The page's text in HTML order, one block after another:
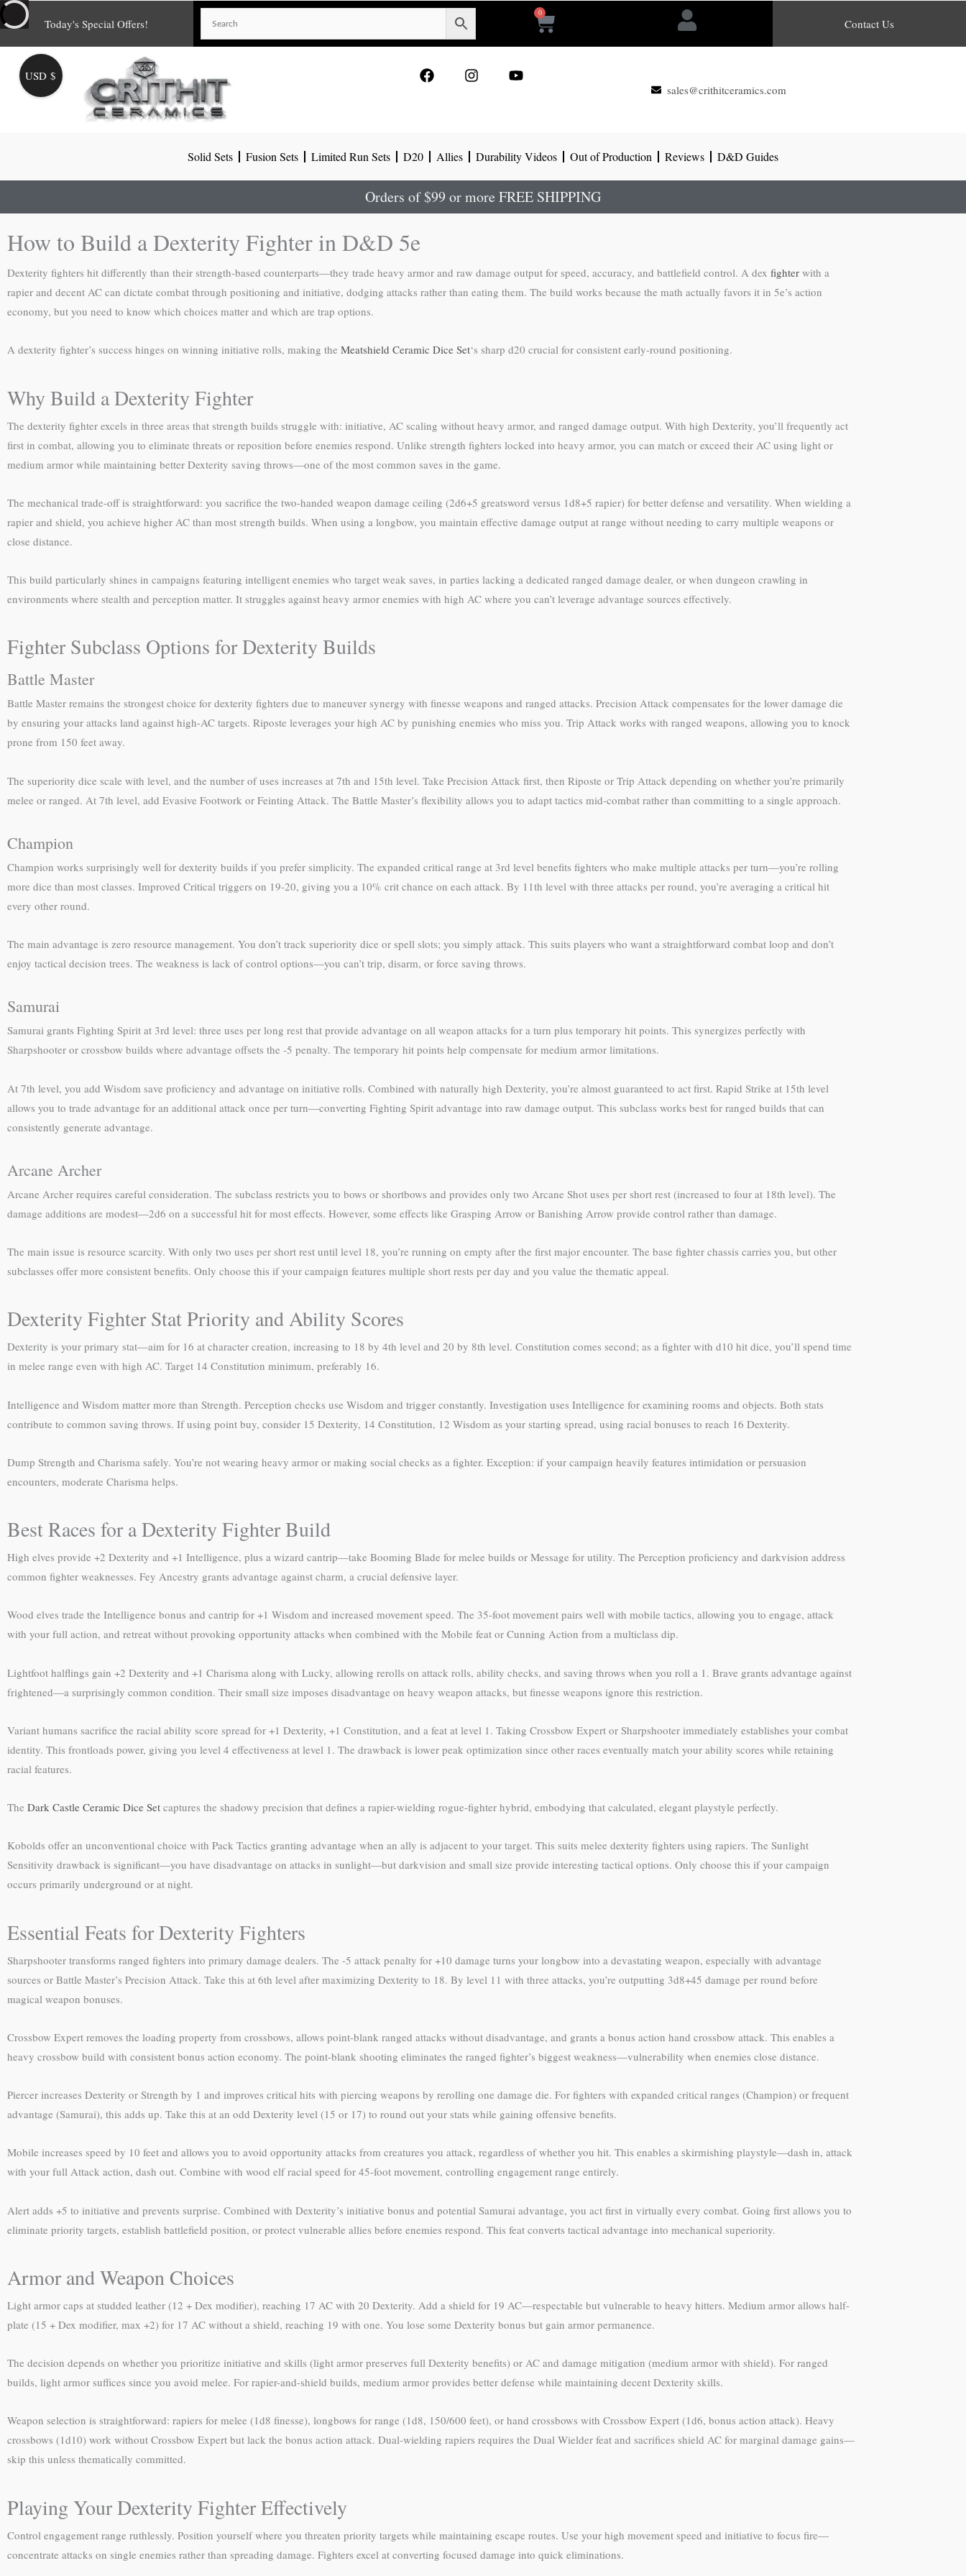
Skip
to
content
Today's Special Offers!
0
Cart Contact Us
o r e
sales@crithitceramics.com
Solid Sets Fusion Sets Limited Run Sets D20 Allies Durability Videos Out of Production Reviews D&D Guides
Orders of $99 or more FREE SHIPPING
How to Build a Dexterity Fighter in D&D 5e
Dexterity fighters hit differently than their strength-based counterparts—they trade heavy armor and raw damage output for speed, accuracy, and battlefield control. A dex fighter with a
rapier and decent AC can dictate combat through positioning and initiative, dodging attacks rather than eating them. The build works because the math actually favors it in 5e’s action
economy, but you need to know which choices matter and which are trap options.
A dexterity fighter’s success hinges on winning initiative rolls, making the Meatshield Ceramic Dice Set‘s sharp d20 crucial for consistent early-round positioning.
Why Build a Dexterity Fighter
The dexterity fighter excels in three areas that strength builds struggle with: initiative, AC scaling without heavy armor, and ranged damage output. With high Dexterity, you’ll frequently act
first in combat, allowing you to eliminate threats or reposition before enemies respond. Unlike strength fighters locked into heavy armor, you can match or exceed their AC using light or
medium armor while maintaining better Dexterity saving throws—one of the most common saves in the game.
The mechanical trade-off is straightforward: you sacrifice the two-handed weapon damage ceiling (2d6+5 greatsword versus 1d8+5 rapier) for better defense and versatility. When wielding a
rapier and shield, you achieve higher AC than most strength builds. When using a longbow, you maintain effective damage output at range without needing to carry multiple weapons or
close distance.
This build particularly shines in campaigns featuring intelligent enemies who target weak saves, in parties lacking a dedicated ranged damage dealer, or when dungeon crawling in
environments where stealth and perception matter. It struggles against heavy armor enemies with high AC where you can’t leverage advantage sources effectively.
Fighter Subclass Options for Dexterity Builds
Battle Master
Battle Master remains the strongest choice for dexterity fighters due to maneuver synergy with finesse weapons and ranged attacks. Precision Attack compensates for the lower damage die
by ensuring your attacks land against high-AC targets. Riposte leverages your high AC by punishing enemies who miss you. Trip Attack works with ranged weapons, allowing you to knock
prone from 150 feet away.
The superiority dice scale with level, and the number of uses increases at 7th and 15th level. Take Precision Attack first, then Riposte or Trip Attack depending on whether you’re primarily
melee or ranged. At 7th level, add Evasive Footwork or Feinting Attack. The Battle Master’s flexibility allows you to adapt tactics mid-combat rather than committing to a single approach.
Champion
Champion works surprisingly well for dexterity builds if you prefer simplicity. The expanded critical range at 3rd level benefits fighters who make multiple attacks per turn—you’re rolling
more dice than most classes. Improved Critical triggers on 19-20, giving you a 10% crit chance on each attack. By 11th level with three attacks per round, you’re averaging a critical hit
every other round.
The main advantage is zero resource management. You don’t track superiority dice or spell slots; you simply attack. This suits players who want a straightforward combat loop and don’t
enjoy tactical decision trees. The weakness is lack of control options—you can’t trip, disarm, or force saving throws.
Samurai
Samurai grants Fighting Spirit at 3rd level: three uses per long rest that provide advantage on all weapon attacks for a turn plus temporary hit points. This synergizes perfectly with
Sharpshooter or crossbow builds where advantage offsets the -5 penalty. The temporary hit points help compensate for medium armor limitations.
At 7th level, you add Wisdom save proficiency and advantage on initiative rolls. Combined with naturally high Dexterity, you’re almost guaranteed to act first. Rapid Strike at 15th level
allows you to trade advantage for an additional attack once per turn—converting Fighting Spirit advantage into raw damage output. This subclass works best for ranged builds that can
consistently generate advantage.
Arcane Archer
Arcane Archer requires careful consideration. The subclass restricts you to bows or shortbows and provides only two Arcane Shot uses per short rest (increased to four at 18th level). The
damage additions are modest—2d6 on a successful hit for most effects. However, some effects like Grasping Arrow or Banishing Arrow provide control rather than damage.
The main issue is resource scarcity. With only two uses per short rest until level 18, you’re running on empty after the first major encounter. The base fighter chassis carries you, but other
subclasses offer more consistent benefits. Only choose this if your campaign features multiple short rests per day and you value the thematic appeal.
Dexterity Fighter Stat Priority and Ability Scores
Dexterity is your primary stat—aim for 16 at character creation, increasing to 18 by 4th level and 20 by 8th level. Constitution comes second; as a fighter with d10 hit dice, you’ll spend time
in melee range even with high AC. Target 14 Constitution minimum, preferably 16.
Intelligence and Wisdom matter more than Strength. Perception checks use Wisdom and trigger constantly. Investigation uses Intelligence for examining rooms and objects. Both stats
contribute to common saving throws. If using point buy, consider 15 Dexterity, 14 Constitution, 12 Wisdom as your starting spread, using racial bonuses to reach 16 Dexterity.
Dump Strength and Charisma safely. You’re not wearing heavy armor or making social checks as a fighter. Exception: if your campaign heavily features intimidation or persuasion
encounters, moderate Charisma helps.
Best Races for a Dexterity Fighter Build
High elves provide +2 Dexterity and +1 Intelligence, plus a wizard cantrip—take Booming Blade for melee builds or Message for utility. The Perception proficiency and darkvision address
common fighter weaknesses. Fey Ancestry grants advantage against charm, a crucial defensive layer.
Wood elves trade the Intelligence bonus and cantrip for +1 Wisdom and increased movement speed. The 35-foot movement pairs well with mobile tactics, allowing you to engage, attack
with your full action, and retreat without provoking opportunity attacks when combined with the Mobile feat or Cunning Action from a multiclass dip.
Lightfoot halflings gain +2 Dexterity and +1 Charisma along with Lucky, allowing rerolls on attack rolls, ability checks, and saving throws when you roll a 1. Brave grants advantage against
frightened—a surprisingly common condition. Their small size imposes disadvantage on heavy weapon attacks, but finesse weapons ignore this restriction.
Variant humans sacrifice the racial ability score spread for +1 Dexterity, +1 Constitution, and a feat at level 1. Taking Crossbow Expert or Sharpshooter immediately establishes your combat
identity. This frontloads power, giving you level 4 effectiveness at level 1. The drawback is lower peak optimization since other races eventually match your ability scores while retaining
racial features.
The Dark Castle Ceramic Dice Set captures the shadowy precision that defines a rapier-wielding rogue-fighter hybrid, embodying that calculated, elegant playstyle perfectly.
Kobolds offer an unconventional choice with Pack Tactics granting advantage when an ally is adjacent to your target. This suits melee dexterity fighters using rapiers. The Sunlight
Sensitivity drawback is significant—you have disadvantage on attacks in sunlight—but darkvision and small size provide interesting tactical options. Only choose this if your campaign
occurs primarily underground or at night.
Essential Feats for Dexterity Fighters
Sharpshooter transforms ranged fighters into primary damage dealers. The -5 attack penalty for +10 damage turns your longbow into a devastating weapon, especially with advantage
sources or Battle Master’s Precision Attack. Take this at 6th level after maximizing Dexterity to 18. By level 11 with three attacks, you’re outputting 3d8+45 damage per round before
magical weapon bonuses.
Crossbow Expert removes the loading property from crossbows, allows point-blank ranged attacks without disadvantage, and grants a bonus action hand crossbow attack. This enables a
heavy crossbow build with consistent bonus action economy. The point-blank shooting eliminates the ranged fighter’s biggest weakness—vulnerability when enemies close distance.
Piercer increases Dexterity or Strength by 1 and improves critical hits with piercing weapons by rerolling one damage die. For fighters with expanded critical ranges (Champion) or frequent
advantage (Samurai), this adds up. Take this at an odd Dexterity level (15 or 17) to round out your stats while gaining offensive benefits.
Mobile increases speed by 10 feet and allows you to avoid opportunity attacks from creatures you attack, regardless of whether you hit. This enables a skirmishing playstyle—dash in, attack
with your full Attack action, dash out. Combine with wood elf racial speed for 45-foot movement, controlling engagement range entirely.
Alert adds +5 to initiative and prevents surprise. Combined with Dexterity’s initiative bonus and potential Samurai advantage, you act first in virtually every combat. Going first allows you to
eliminate priority targets, establish battlefield position, or protect vulnerable allies before enemies respond. This feat converts tactical advantage into mechanical superiority.
Armor and Weapon Choices
Light armor caps at studded leather (12 + Dex modifier), reaching 17 AC with 20 Dexterity. Add a shield for 19 AC—respectable but vulnerable to heavy hitters. Medium armor allows half-
plate (15 + Dex modifier, max +2) for 17 AC without a shield, reaching 19 with one. You lose some Dexterity bonus but gain armor permanence.
The decision depends on whether you prioritize initiative and skills (light armor preserves full Dexterity benefits) or AC and damage mitigation (medium armor with shield). For ranged
builds, light armor suffices since you avoid melee. For rapier-and-shield builds, medium armor provides better defense while maintaining decent Dexterity skills.
Weapon selection is straightforward: rapiers for melee (1d8 finesse), longbows for range (1d8, 150/600 feet), or hand crossbows with Crossbow Expert (1d6, bonus action attack). Heavy
crossbows (1d10) work without Crossbow Expert but lack the bonus action attack. Dual-wielding rapiers requires the Dual Wielder feat and sacrifices shield AC for marginal damage gains—
skip this unless thematically committed.
Playing Your Dexterity Fighter Effectively
Control engagement range ruthlessly. Position yourself where you threaten priority targets while maintaining escape routes. Use your high movement speed and initiative to focus fire—
concentrate attacks on single enemies rather than spreading damage. Fighters excel at converting focused damage into quick eliminations.
USD $